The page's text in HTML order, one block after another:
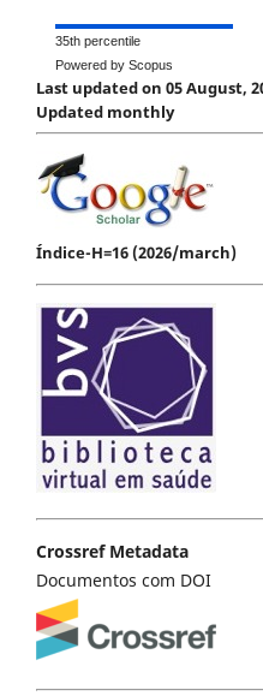
35th percentile
Powered by Scopus
Last updated on 05 August,
Updated monthly
Índice-H=16 (2026/march)
Crossref Metadata
Documentos com DOI